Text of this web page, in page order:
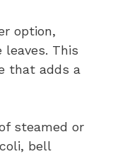
option,
This
that adds a
steamed or
bell